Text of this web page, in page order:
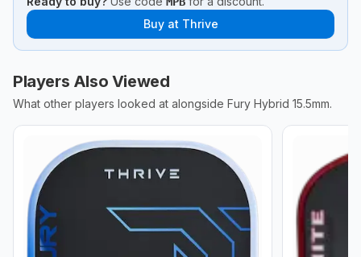
Buy at Thrive
Players Also Viewed
What other players looked at alongside Fury Hybrid 15.5mm.